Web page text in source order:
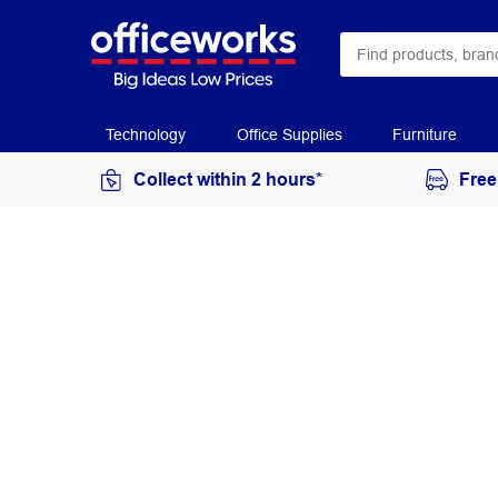
Technology Office Supplies Furniture
Collect within 2 hours*